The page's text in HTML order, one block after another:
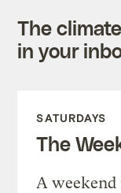
The
in your
SATURDAYS
The
A